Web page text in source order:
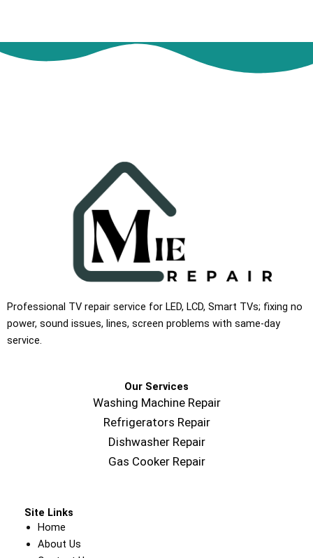
Professional TV repair service for LED, LCD, Smart TVs; fixing no
power, sound issues, lines, screen problems with same-day
service.
Our Services
Washing Machine Repair
Refrigerators Repair
Dishwasher Repair
Gas Cooker Repair
Site Links
Home
About Us